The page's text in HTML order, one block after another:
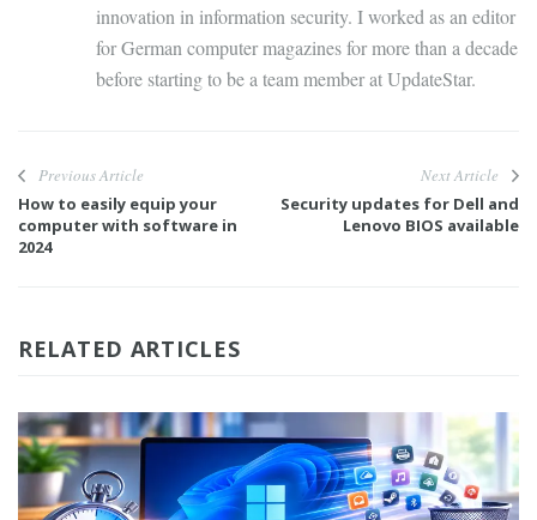
innovation in information security. I worked as an editor
for German computer magazines for more than a decade
before starting to be a team member at UpdateStar.
Previous Article
How to easily equip your
computer with software in
2024
Next Article
Security updates for Dell and
Lenovo BIOS available
RELATED ARTICLES